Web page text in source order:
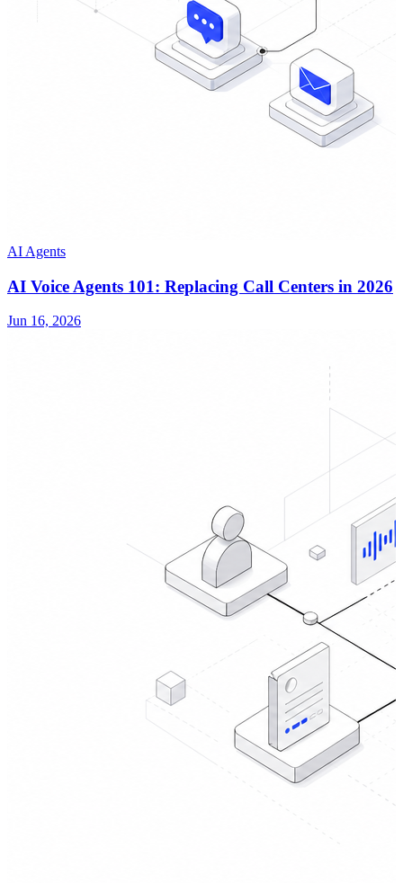
AI Agents
AI Voice Agents 101: Replacing Call Centers in 2026
Jun 16, 2026